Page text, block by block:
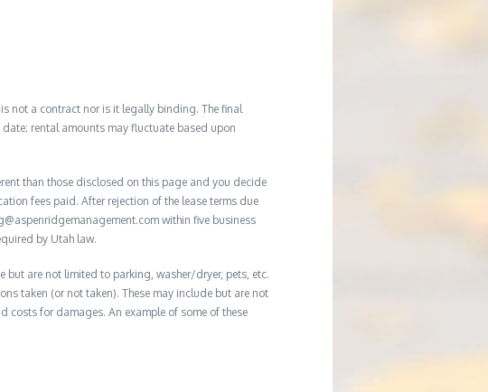
not a contract nor is it legally binding. The final
rental amounts may fluctuate based upon
than those disclosed on this page and you decide
fees paid. After rejection of the lease terms due
within five business
by Utah law.
but are not limited to parking, washer/dryer, pets, etc.
taken (or not taken). These may include but are not
costs for damages. An example of some of these